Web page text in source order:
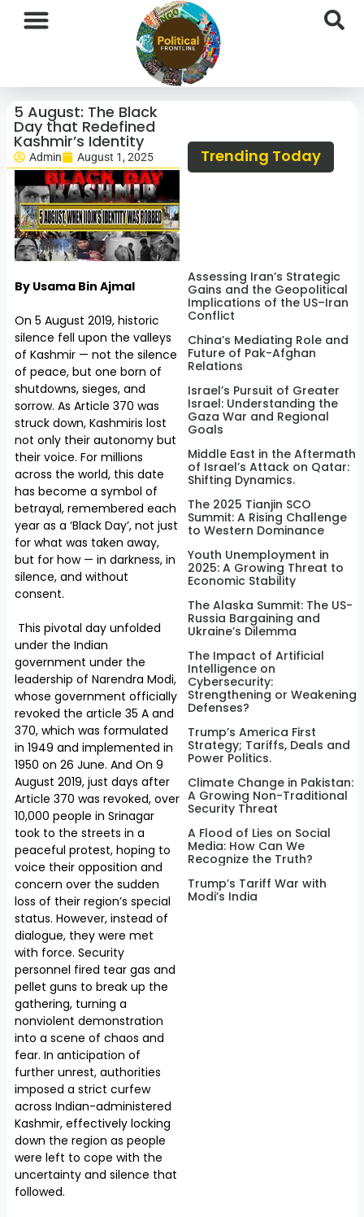
5 August: The Black
Day that Redefined
Kashmir’s Identity
Admin August 1, 2025
By Usama Bin Ajmal
On 5 August 2019, historic
silence fell upon the valleys
of Kashmir — not the silence
of peace, but one born of
shutdowns, sieges, and
sorrow. As Article 370 was
struck down, Kashmiris lost
not only their autonomy but
their voice. For millions
across the world, this date
has become a symbol of
betrayal, remembered each
year as a ‘Black Day’, not just
for what was taken away,
but for how — in darkness, in
silence, and without
consent.
This pivotal day unfolded
under the Indian
government under the
leadership of Narendra Modi,
whose government officially
revoked the article 35 A and
370, which was formulated
in 1949 and implemented in
1950 on 26 June. And On 9
August 2019, just days after
Article 370 was revoked, over
10,000 people in Srinagar
took to the streets in a
peaceful protest, hoping to
voice their opposition and
concern over the sudden
loss of their region’s special
status. However, instead of
dialogue, they were met
with force. Security
personnel fired tear gas and
pellet guns to break up the
gathering, turning a
nonviolent demonstration
into a scene of chaos and
fear. In anticipation of
further unrest, authorities
imposed a strict curfew
across Indian-administered
Kashmir, effectively locking
down the region as people
were left to cope with the
uncertainty and silence that
followed.
Trending Today
Assessing Iran’s Strategic
Gains and the Geopolitical
Implications of the US–Iran
Conflict
China’s Mediating Role and
Future of Pak-Afghan
Relations
Israel’s Pursuit of Greater
Israel: Understanding the
Gaza War and Regional
Goals
Middle East in the Aftermath
of Israel’s Attack on Qatar:
Shifting Dynamics.
The 2025 Tianjin SCO
Summit: A Rising Challenge
to Western Dominance
Youth Unemployment in
2025: A Growing Threat to
Economic Stability
The Alaska Summit: The US-
Russia Bargaining and
Ukraine’s Dilemma
The Impact of Artificial
Intelligence on
Cybersecurity:
Strengthening or Weakening
Defenses?
Trump’s America First
Strategy; Tariffs, Deals and
Power Politics.
Climate Change in Pakistan:
A Growing Non-Traditional
Security Threat
A Flood of Lies on Social
Media: How Can We
Recognize the Truth?
Trump’s Tariff War with
Modi’s India